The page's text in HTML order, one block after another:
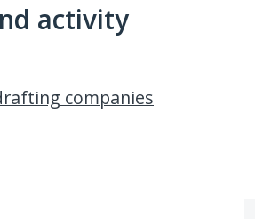
activity
companies